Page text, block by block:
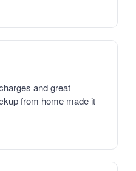
and great
from home made it